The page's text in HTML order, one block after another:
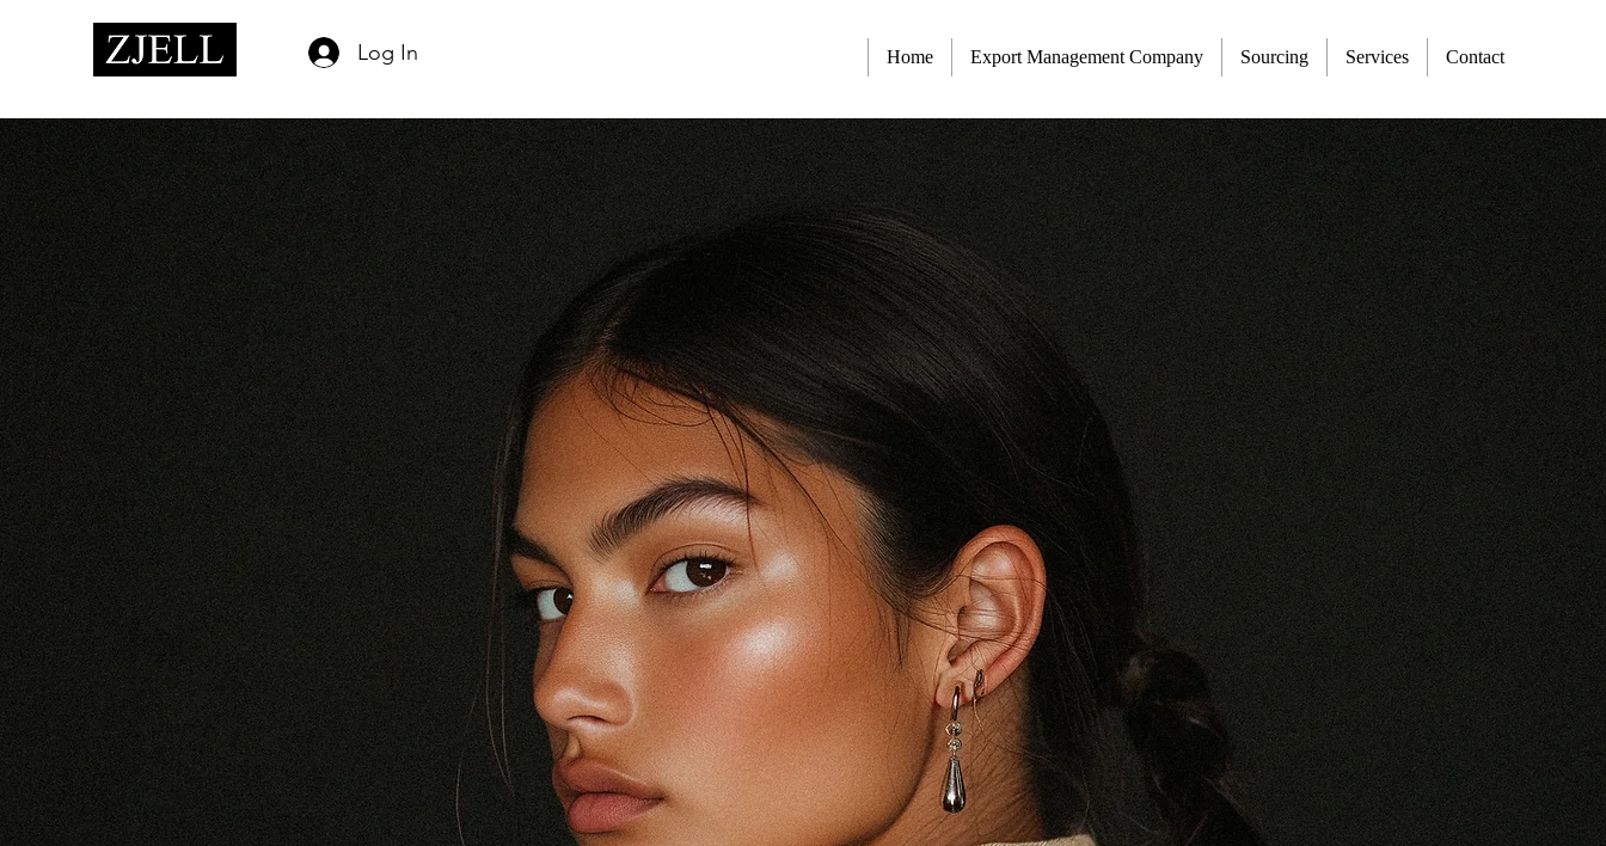
Log In Home Export Management Company Sourcing Services Contact